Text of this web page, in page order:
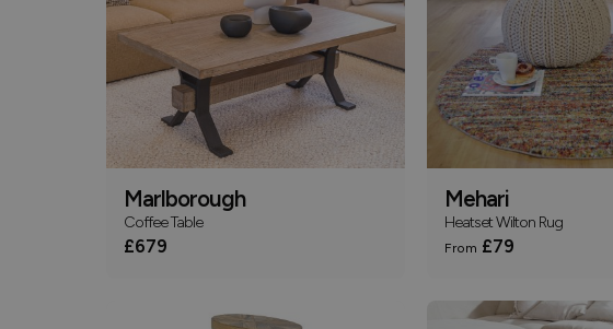
Marlborough
Coffee Table
£679
Mehari
Heatset Wilton Rug
From £79